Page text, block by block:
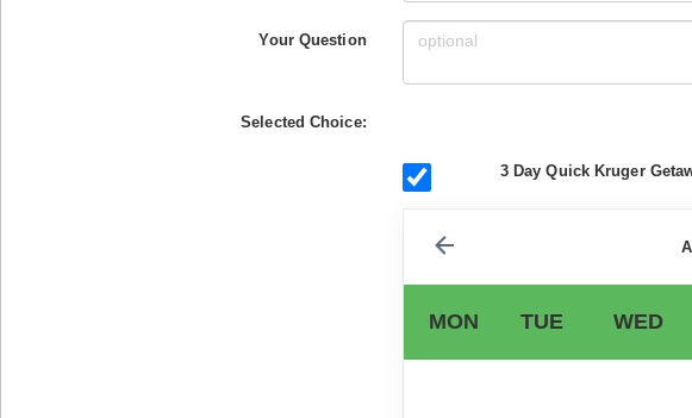
Your Question
Selected Choice:
3 Day Quick Kruger
MON TUE WED